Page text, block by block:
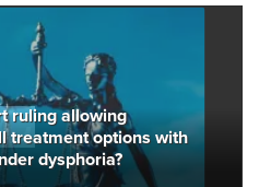
ruling allowing
treatment options with
dysphoria?